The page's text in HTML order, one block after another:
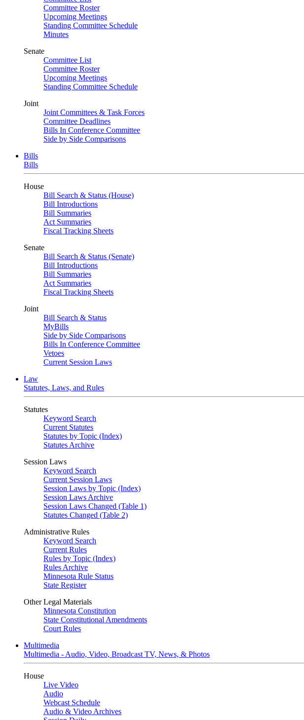
Committee Roster
Upcoming Meetings
Standing Committee Schedule
Minutes
Senate
Committee List
Committee Roster
Upcoming Meetings
Standing Committee Schedule
Joint
Joint Committees & Task Forces
Committee Deadlines
Bills In Conference Committee
Side by Side Comparisons
Bills
Bills
House
Bill Search & Status (House)
Bill Introductions
Bill Summaries
Act Summaries
Fiscal Tracking Sheets
Senate
Bill Search & Status (Senate)
Bill Introductions
Bill Summaries
Act Summaries
Fiscal Tracking Sheets
Joint
Bill Search & Status
MyBills
Side by Side Comparisons
Bills In Conference Committee
Vetoes
Current Session Laws
Law
Statutes, Laws, and Rules
Statutes
Keyword Search
Current Statutes
Statutes by Topic (Index)
Statutes Archive
Session Laws
Keyword Search
Current Session Laws
Session Laws by Topic (Index)
Session Laws Archive
Session Laws Changed (Table 1)
Statutes Changed (Table 2)
Administrative Rules
Keyword Search
Current Rules
Rules by Topic (Index)
Rules Archive
Minnesota Rule Status
State Register
Other Legal Materials
Minnesota Constitution
State Constitutional Amendments
Court Rules
Multimedia
Multimedia - Audio, Video, Broadcast TV, News, & Photos
House
Live Video
Audio
Webcast Schedule
Audio & Video Archives